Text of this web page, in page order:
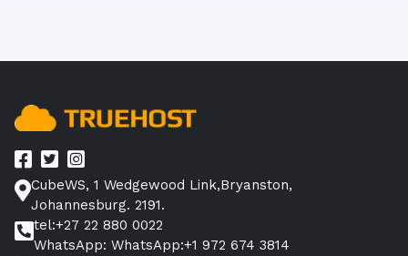
CubeWS, 1 Wedgewood Link,Bryanston,
Johannesburg. 2191.
tel:+27 22 880 0022
WhatsApp: WhatsApp:+1 972 674 3814